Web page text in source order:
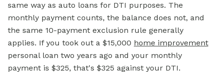
same way as auto loans for DTI purposes. The
monthly payment counts, the balance does not, and
the same 10-payment exclusion rule generally
applies. If you took out a $15,000 home improvement
personal loan two years ago and your monthly
payment is $325, that's $325 against your DTI.